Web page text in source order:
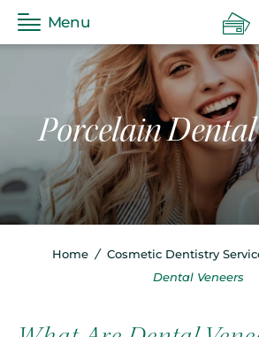
Menu
Porcelain Dental
Home / Cosmetic Dentistry
Dental Veneers